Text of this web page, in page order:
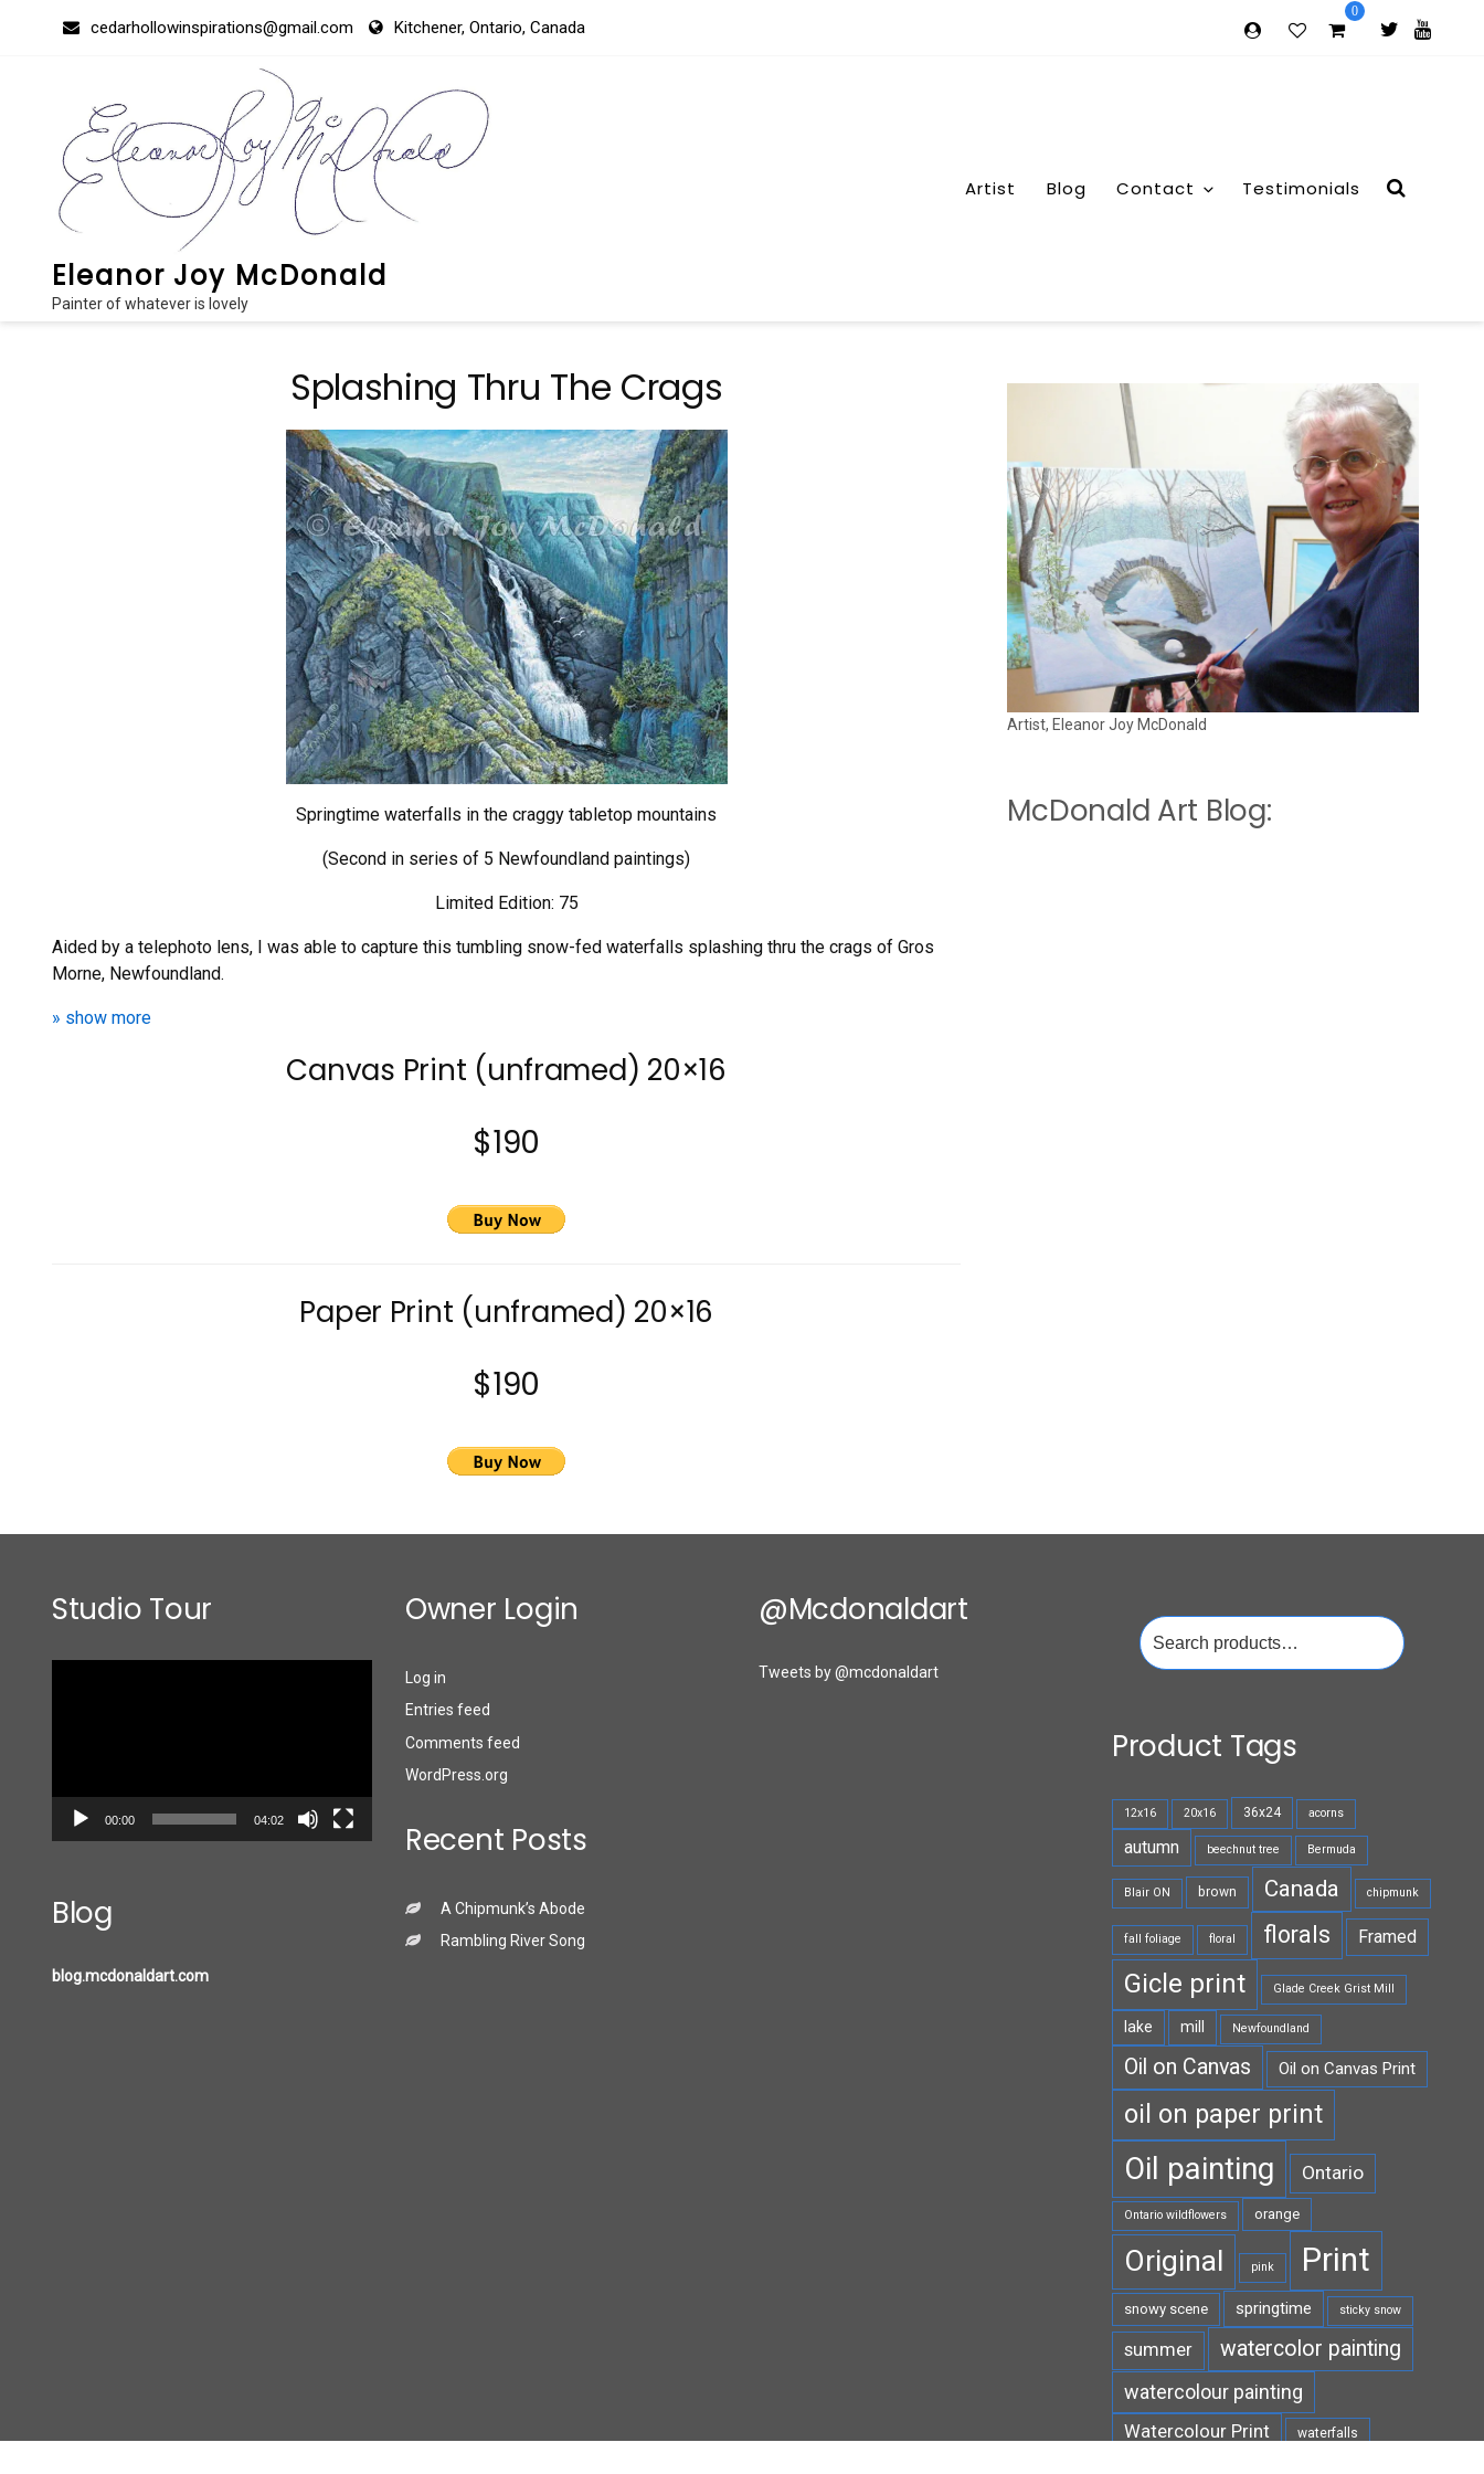
cedarhollowinspirations@gmail.com Kitchener, Ontario, Canada
0
Eleanor Joy McDonald
Painter of whatever is lovely
Artist Blog Contact Testimonials
Splashing Thru The Crags
Springtime waterfalls in the craggy tabletop mountains
(Second in series of 5 Newfoundland paintings)
Limited Edition: 75
Aided by a telephoto lens, I was able to capture this tumbling snow-fed waterfalls splashing thru the crags of Gros
Morne, Newfoundland.
» show more
Canvas Print (unframed) 20×16
$190
Paper Print (unframed) 20×16
$190
Artist, Eleanor Joy McDonald
McDonald Art Blog:
Studio Tour
00:00 04:02
Blog
blog.mcdonaldart.com
Owner Login
Log in
Entries feed
Comments feed
WordPress.org
Recent Posts
A Chipmunk’s Abode
Rambling River Song
@mcdonaldart
Tweets by @mcdonaldart
Search
for:
Product Tags
12x16 20x16 36x24 acorns
autumn beechnut tree Bermuda
Blair ON brown Canada chipmunk
fall foliage floral florals Framed
Gicle print Glade Creek Grist Mill
lake mill Newfoundland
Oil on Canvas Oil on Canvas Print
oil on paper print
Oil painting Ontario
Ontario wildflowers orange
Original pink Print
snowy scene springtime sticky snow
summer watercolor painting
watercolour painting
Watercolour Print waterfalls